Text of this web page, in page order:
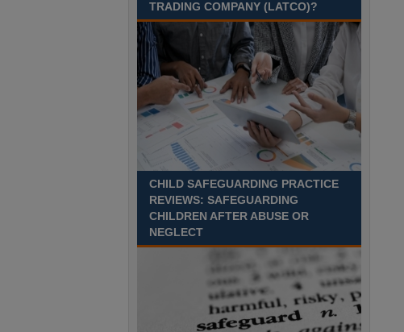
Recuriter: Derbyshire County Council
TRADING COMPANY (LATCO)?
CHILD SAFEGUARDING PRACTICE
REVIEWS: SAFEGUARDING
CHILDREN AFTER ABUSE OR
NEGLECT